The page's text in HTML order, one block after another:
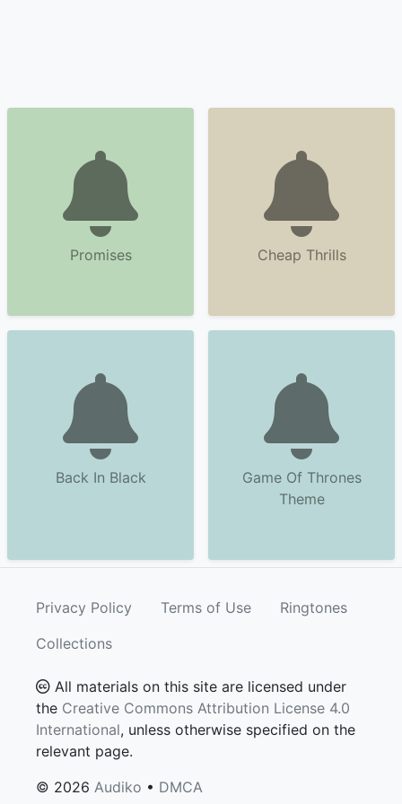
Promises Cheap Thrills
Back In Black
Game Of Thrones
Theme
Privacy Policy Terms of Use
Ringtones
Collections
All materials on this site are licensed under
the Creative Commons Attribution License 4.0
International, unless otherwise specified on the
relevant page.
© 2026 Audiko • DMCA